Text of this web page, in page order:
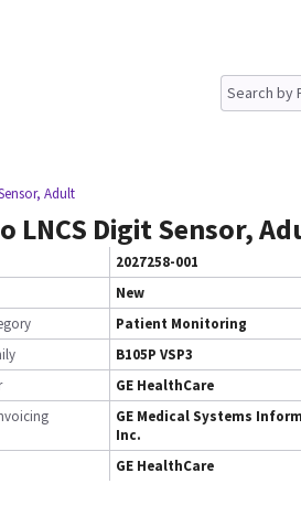
Adult
LNCS Digit Sensor,
2027258-001
New
Patient Monitoring
B105P VSP3
GE HealthCare
GE Medical Systems
Inc.
GE HealthCare